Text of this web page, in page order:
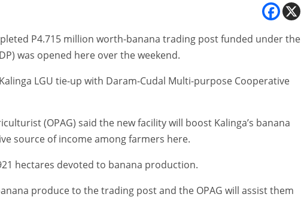
P4.715 million worth-banana trading post funded under the
was opened here over the weekend.
LGU tie-up with Daram-Cudal Multi-purpose Cooperative
(OPAG) said the new facility will boost Kalinga’s banana
source of income among farmers here.
hectares devoted to banana production.
produce to the trading post and the OPAG will assist them